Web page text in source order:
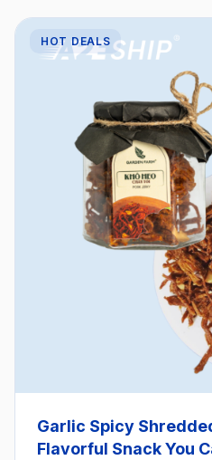
HOT DEALS
Garlic Spicy
Flavorful Snack You